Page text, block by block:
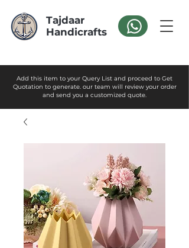
Tajdaar
Handicrafts
Add this item to your Query List and proceed to Get
Quotation to generate. our team will review your order
and send you a customized quote.